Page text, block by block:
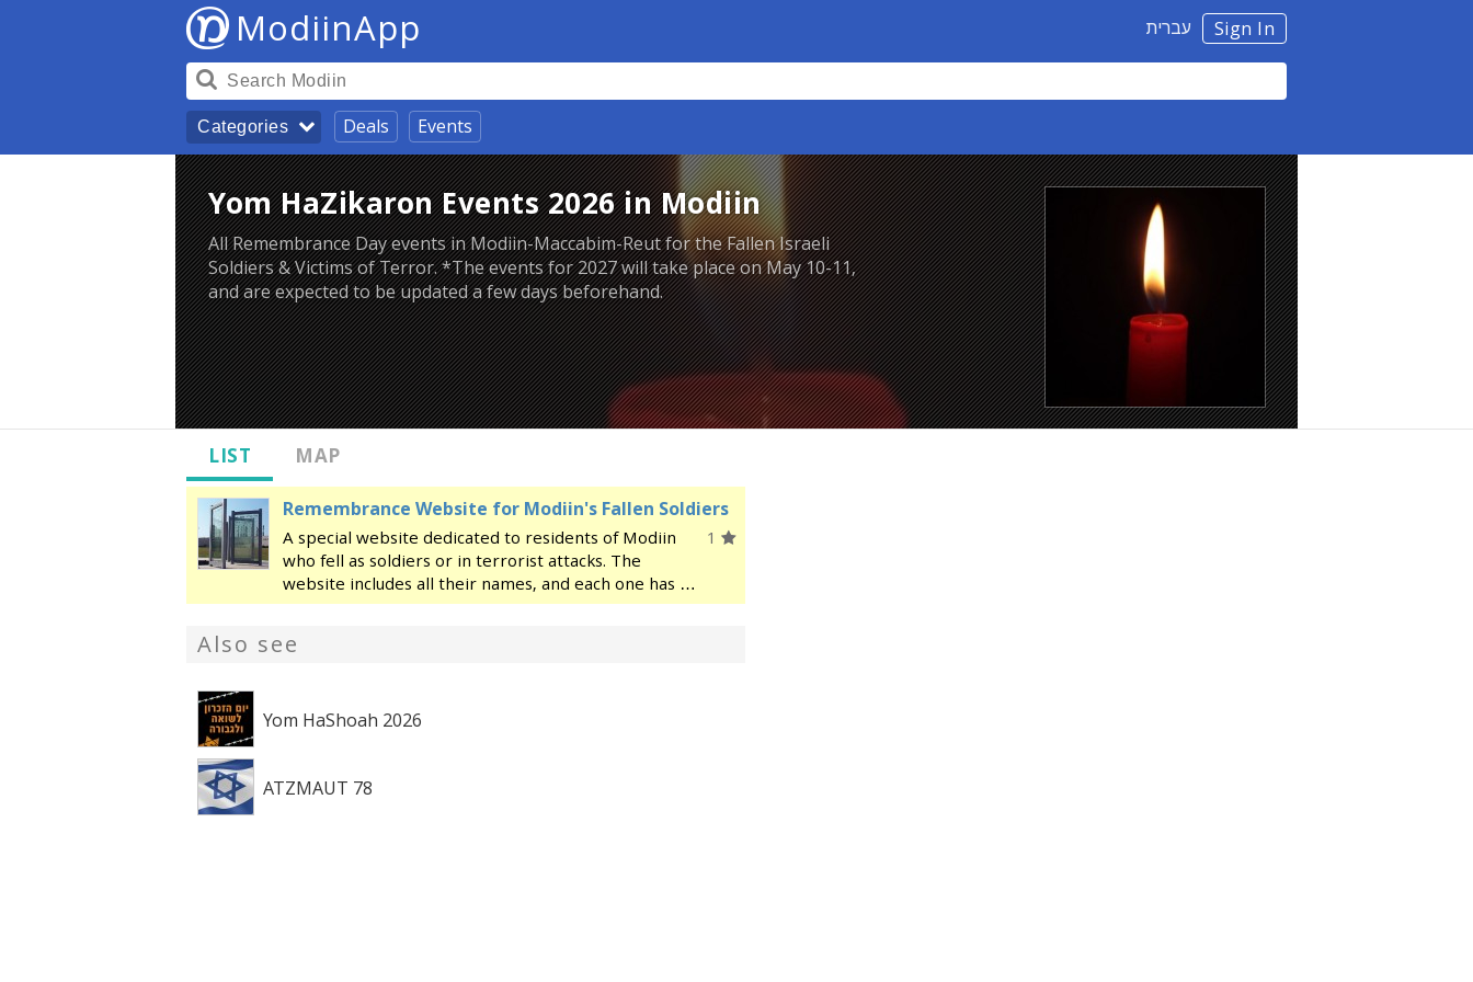
Sign In עברית ModiinApp
Categories Deals Events
Yom HaZikaron Events 2026 in Modiin
All Remembrance Day events in Modiin-Maccabim-Reut for the Fallen Israeli
Soldiers & Victims of Terror. *The events for 2027 will take place on May 10-11,
and are expected to be updated a few days beforehand.
LIST MAP
Remembrance Website for Modiin's Fallen Soldiers
1
A special website dedicated to residents of Modiin
who fell as soldiers or in terrorist attacks. The
website includes all their names, and each one has a
page with a picture, their story, details about their
Also see
Yom HaShoah 2026
ATZMAUT 78